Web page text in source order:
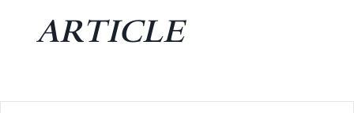
ARTICLE